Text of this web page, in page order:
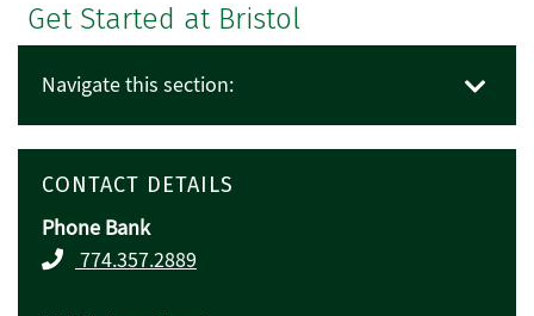
Get Started at Bristol
Navigate this section:
CONTACT DETAILS
Phone Bank
774.357.2889